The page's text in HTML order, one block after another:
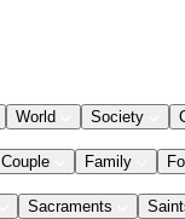
World Society
Couple Family
Sacraments